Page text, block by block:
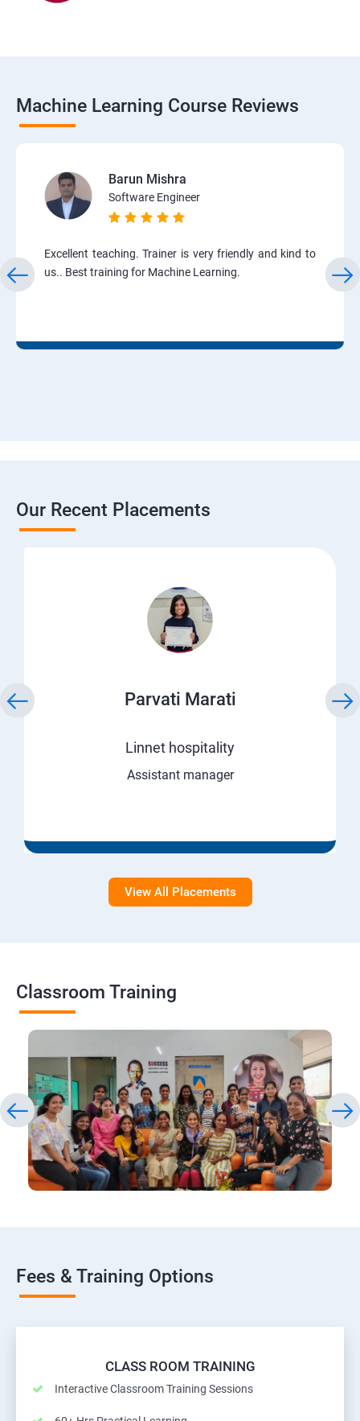
Machine Learning Course Reviews
Barun Mishra
Software Engineer
Excellent teaching. Trainer is very friendly and kind to
us.. Best training for Machine Learning.
Our Recent Placements
Parvati Marati
Linnet hospitality
Assistant manager
View All Placements
Classroom Training
Fees & Training Options
CLASS ROOM TRAINING
Interactive Classroom Training Sessions